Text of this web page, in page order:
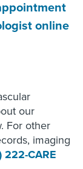
online
our
For other
imaging
222-CARE